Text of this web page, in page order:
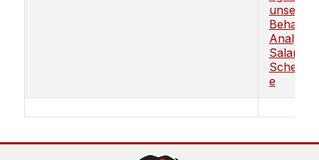
unselor/
Behavior
Analyst
Salary
Schedul
e